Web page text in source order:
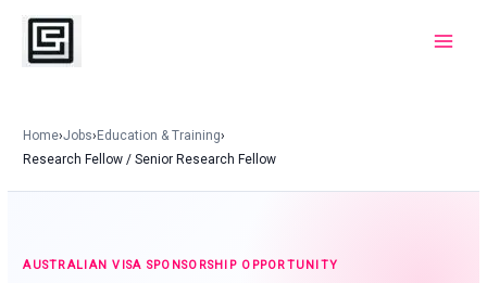
Skip
content
Home›Jobs›Education & Training›
Research Fellow / Senior Research Fellow
AUSTRALIAN VISA SPONSORSHIP OPPORTUNITY